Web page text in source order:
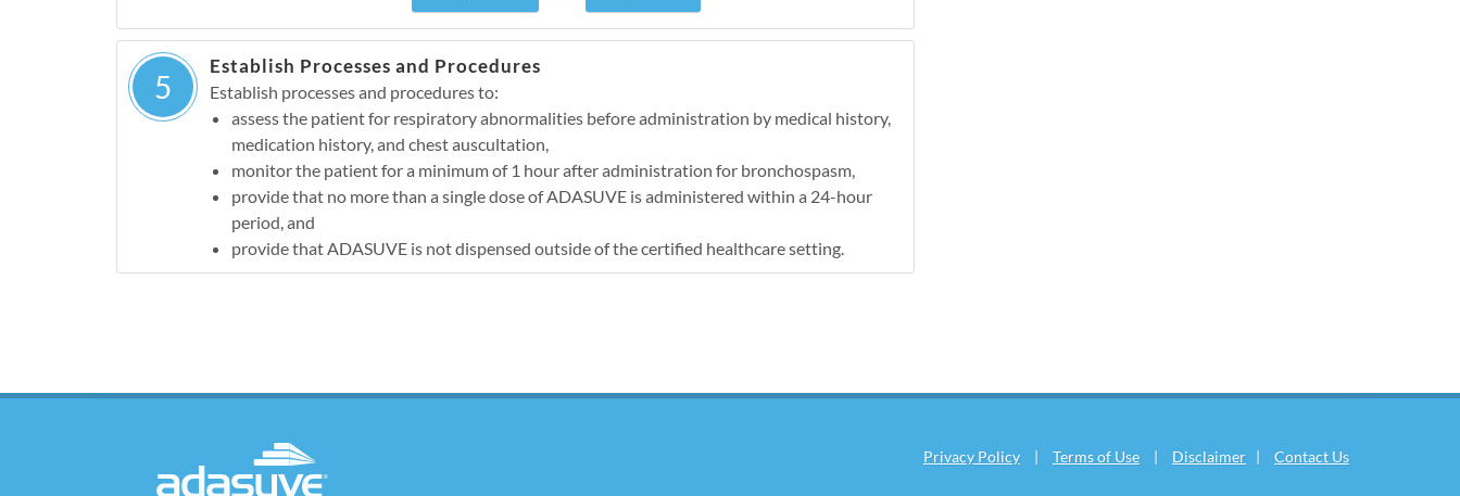
5
Establish Processes and Procedures
Establish processes and procedures to:
assess the patient for respiratory abnormalities before administration by medical history,
medication history, and chest auscultation,
monitor the patient for a minimum of 1 hour after administration for bronchospasm,
provide that no more than a single dose of ADASUVE is administered within a 24-hour
period, and
provide that ADASUVE is not dispensed outside of the certified healthcare setting.
Privacy Policy | Terms of Use | Disclaimer | Contact Us